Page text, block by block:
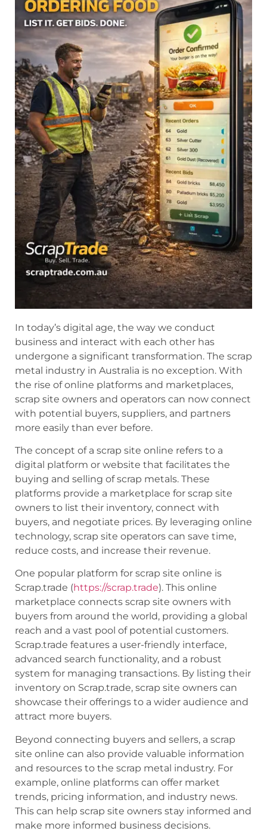
In today’s digital age, the way we conduct
business and interact with each other has
undergone a significant transformation. The scrap
metal industry in Australia is no exception. With
the rise of online platforms and marketplaces,
scrap site owners and operators can now connect
with potential buyers, suppliers, and partners
more easily than ever before.
The concept of a scrap site online refers to a
digital platform or website that facilitates the
buying and selling of scrap metals. These
platforms provide a marketplace for scrap site
owners to list their inventory, connect with
buyers, and negotiate prices. By leveraging online
technology, scrap site operators can save time,
reduce costs, and increase their revenue.
One popular platform for scrap site online is
Scrap.trade (https://scrap.trade). This online
marketplace connects scrap site owners with
buyers from around the world, providing a global
reach and a vast pool of potential customers.
Scrap.trade features a user-friendly interface,
advanced search functionality, and a robust
system for managing transactions. By listing their
inventory on Scrap.trade, scrap site owners can
showcase their offerings to a wider audience and
attract more buyers.
Beyond connecting buyers and sellers, a scrap
site online can also provide valuable information
and resources to the scrap metal industry. For
example, online platforms can offer market
trends, pricing information, and industry news.
This can help scrap site owners stay informed and
make more informed business decisions.